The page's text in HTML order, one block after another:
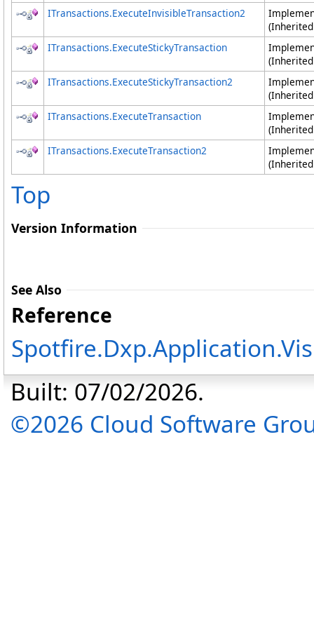
ITransactions.ExecuteInvisibleTransaction2
ITransactions.ExecuteStickyTransaction
ITransactions.ExecuteStickyTransaction2
ITransactions.ExecuteTransaction
ITransactions.ExecuteTransaction2
Top
Version Information
See Also
Reference
Built: 07/02/2026.
©2026 Cloud Software